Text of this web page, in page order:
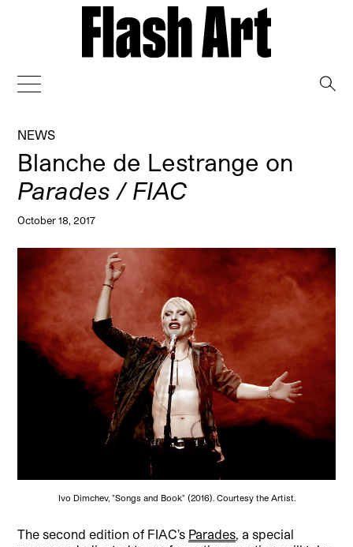
NEWS
Blanche de Lestrange on
Parades / FIAC
October 18, 2017
Ivo Dimchev, "Songs and Book" (2016). Courtesy the Artist.
The second edition of FIAC’s Parades , a special